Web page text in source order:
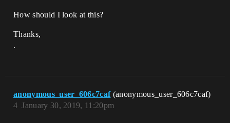
How should I look at this?
Thanks,
.
anonymous_user_606c7caf (anonymous_user_606c7caf)
January 30, 2019, 11:20pm
4